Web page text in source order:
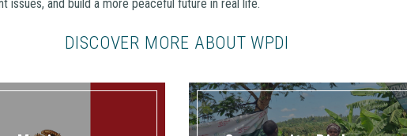
issues, and build a more peaceful future in real life.
DISCOVER MORE ABOUT WPDI